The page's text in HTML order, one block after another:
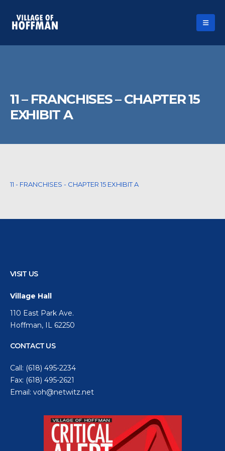
11 – FRANCHISES – CHAPTER 15
EXHIBIT A
11 - FRANCHISES - CHAPTER 15 EXHIBIT A
VISIT US
Village Hall
110 East Park Ave.
Hoffman, IL 62250
CONTACT US
Call: (618) 495-2234
Fax: (618) 495-2621
Email: voh@netwitz.net